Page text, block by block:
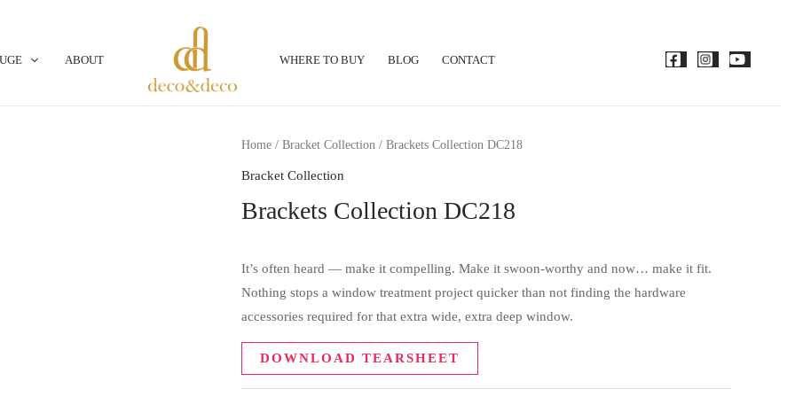
ABOUT WHERE TO BUY BLOG CONTACT
Home / Bracket Collection / Brackets Collection DC218
Bracket Collection
Brackets Collection DC218
It’s often heard — make it compelling. Make it swoon-worthy and now… make it fit.
Nothing stops a window treatment project quicker than not finding the hardware
accessories required for that extra wide, extra deep window.
DOWNLOAD TEARSHEET